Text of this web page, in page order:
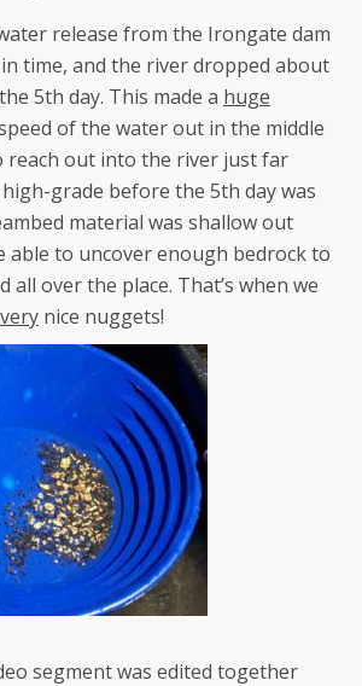
release from the Irongate dam
time, and the river dropped about
5th day. This made a huge
of the water out in the middle
reach out into the river just far
grade before the 5th day was
material was shallow out
able to uncover enough bedrock to
all over the place. That’s when we
very nice nuggets!
segment was edited together